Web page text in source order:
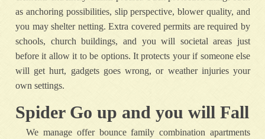
as anchoring possibilities, slip perspective, blower quality, and
you may shelter netting. Extra covered permits are required by
schools, church buildings, and you will societal areas just
before it allow it to be options. It protects your if someone else
will get hurt, gadgets goes wrong, or weather injuries your
own settings.
Spider Go up and you will Fall
We manage offer bounce family combination apartments